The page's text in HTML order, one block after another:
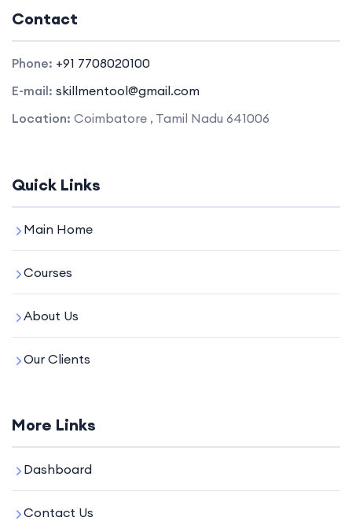
Contact
Phone: +91 7708020100
E-mail: skillmentool@gmail.com
Location: Coimbatore , Tamil Nadu 641006
Quick Links
Main Home
Courses
About Us
Our Clients
More Links
Dashboard
Contact Us